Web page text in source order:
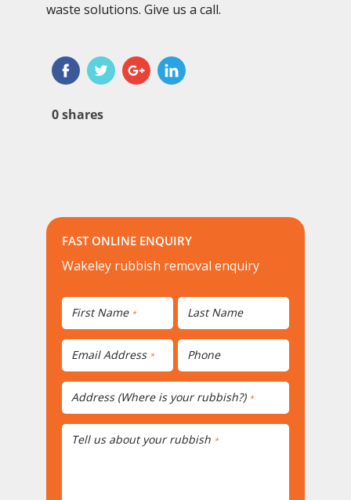
waste solutions. Give us a call.
0shares
FAST ONLINE ENQUIRY
Wakeley rubbish removal enquiry
First Name * Last Name
Email Address * Phone
Address (Where is your rubbish?) *
Tell us about your rubbish *